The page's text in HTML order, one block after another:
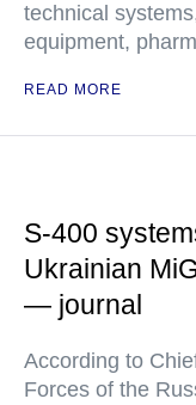
technical
equipment,
READ MORE
S-400
Ukrainian
— journal
According to
Forces of the